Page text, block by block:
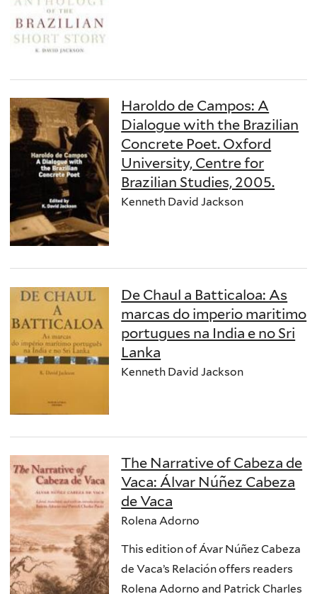
Haroldo de Campos: A
Dialogue with the Brazilian
Concrete Poet. Oxford
University, Centre for
Brazilian Studies, 2005.
Kenneth David Jackson
De Chaul a Batticaloa: As
marcas do imperio maritimo
portugues na India e no Sri
Lanka
Kenneth David Jackson
The Narrative of Cabeza de
Vaca: Álvar Núñez Cabeza
de Vaca
Rolena Adorno
This edition of Ávar Núñez Cabeza
de Vaca’s Relación offers readers
Rolena Adorno and Patrick Charles